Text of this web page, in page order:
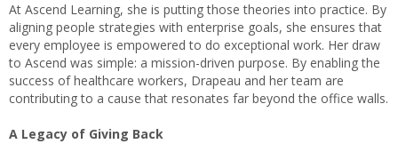
At Ascend Learning, she is putting those theories into practice. By
aligning people strategies with enterprise goals, she ensures that
every employee is empowered to do exceptional work. Her draw
to Ascend was simple: a mission-driven purpose. By enabling the
success of healthcare workers, Drapeau and her team are
contributing to a cause that resonates far beyond the office walls.
A Legacy of Giving Back